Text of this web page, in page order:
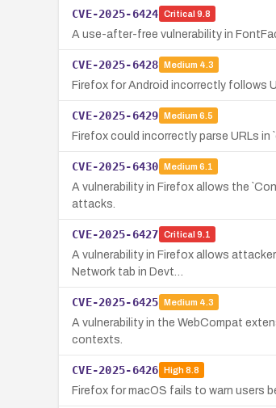
CVE-2025-6424 Critical 9.8
A use-after-free vulnerability in
CVE-2025-6428 Medium 4.3
Firefox for Android incorrectly follows
CVE-2025-6429 Medium 6.5
Firefox could incorrectly parse URLs
CVE-2025-6430 Medium 6.1
A vulnerability in Firefox allows the
attacks.
CVE-2025-6427 Critical 9.1
A vulnerability in Firefox allows
Network tab in Devt…
CVE-2025-6425 Medium 4.3
A vulnerability in the WebCompat
contexts.
CVE-2025-6426 High8.8
Firefox for macOS fails to warn users